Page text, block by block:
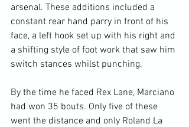
arsenal. These additions included a
constant rear hand parry in front of his
face, a left hook set up with his right and
a shifting style of foot work that saw him
switch stances whilst punching.
By the time he faced Rex Lane, Marciano
had won 35 bouts. Only five of these
went the distance and only Roland La